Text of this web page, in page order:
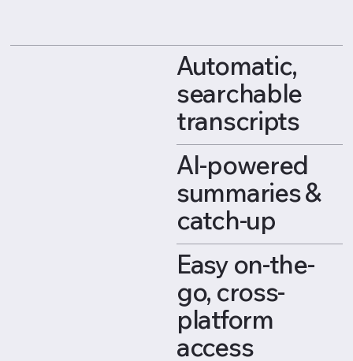
Automatic,
searchable
transcripts
AI-powered
summaries &
catch-up
Easy on-the-
go, cross-
platform
access